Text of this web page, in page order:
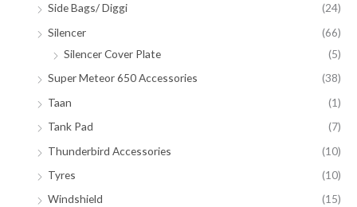
Side Bags/ Diggi
(24)
Silencer
(66)
Silencer Cover Plate
(5)
Super Meteor 650 Accessories
(38)
Taan
(1)
Tank Pad
(7)
Thunderbird Accessories
(10)
Tyres
(10)
Windshield
(15)